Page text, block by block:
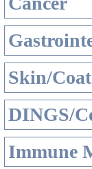
Skin/Coat
DINGS/
Immune